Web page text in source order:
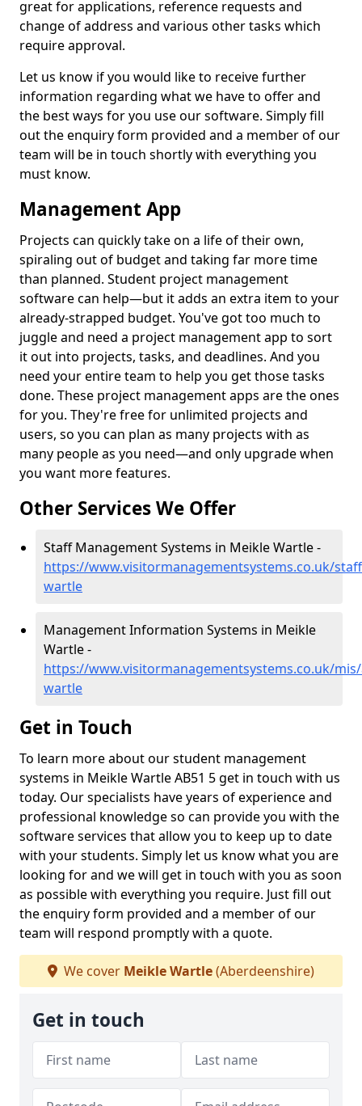
great for applications, reference requests and
change of address and various other tasks which
require approval.
Let us know if you would like to receive further
information regarding what we have to offer and
the best ways for you use our software. Simply fill
out the enquiry form provided and a member of our
team will be in touch shortly with everything you
must know.
Management App
Projects can quickly take on a life of their own,
spiraling out of budget and taking far more time
than planned. Student project management
software can help—but it adds an extra item to your
already-strapped budget. You've got too much to
juggle and need a project management app to sort
it out into projects, tasks, and deadlines. And you
need your entire team to help you get those tasks
done. These project management apps are the ones
for you. They're free for unlimited projects and
users, so you can plan as many projects with as
many people as you need—and only upgrade when
you want more features.
Other Services We Offer
Staff Management Systems in Meikle Wartle -
https://www.visitormanagementsystems.co.uk/
wartle
Management Information Systems in Meikle
Wartle -
https://www.visitormanagementsystems.co.uk/
wartle
Get in Touch
To learn more about our student management
systems in Meikle Wartle AB51 5 get in touch with us
today. Our specialists have years of experience and
professional knowledge so can provide you with the
software services that allow you to keep up to date
with your students. Simply let us know what you are
looking for and we will get in touch with you as soon
as possible with everything you require. Just fill out
the enquiry form provided and a member of our
team will respond promptly with a quote.
We cover Meikle Wartle(Aberdeenshire)
Get in touch